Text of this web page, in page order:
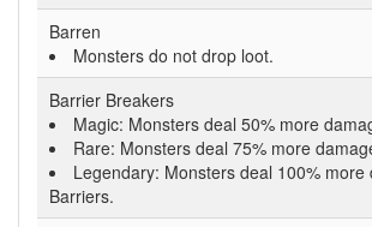
Barren
Monsters do not drop loot.
Barrier Breakers
Magic: Monsters deal 50% more
Rare: Monsters deal 75% more
Legendary: Monsters deal 100% more
Barriers.